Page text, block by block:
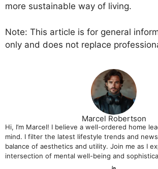
more sustainable way of living.
Note: This article is for general
only and does not replace
Marcel Robertson
Hi, I’m Marcel! I believe a well-ordered home
mind. I filter the latest lifestyle trends and
balance of aesthetics and utility. Join me as I
intersection of mental well-being and